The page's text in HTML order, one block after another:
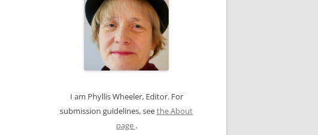
I am Phyllis Wheeler, Editor. For
submission guidelines, seethe About
page .